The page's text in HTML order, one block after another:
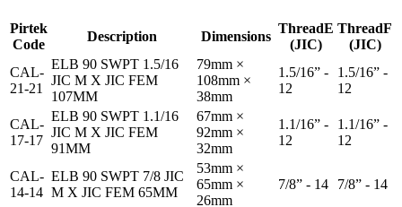
Pirtek
Code
Description Dimensions
ThreadE
(JIC)
ThreadF
(JIC)
CAL-
21-21
ELB 90 SWPT 1.5/16
JIC M X JIC FEM
107MM
79mm ×
108mm ×
38mm
1.5/16” -
12
1.5/16” -
12
CAL-
17-17
ELB 90 SWPT 1.1/16
JIC M X JIC FEM
91MM
67mm ×
92mm ×
32mm
1.1/16” -
12
1.1/16” -
12
CAL-
14-14
ELB 90 SWPT 7/8 JIC
M X JIC FEM 65MM
53mm ×
65mm ×
26mm
7/8” - 14 7/8” - 14